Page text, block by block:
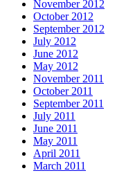
November 2012
October 2012
September 2012
July 2012
June 2012
May 2012
November 2011
October 2011
September 2011
July 2011
June 2011
May 2011
April 2011
March 2011